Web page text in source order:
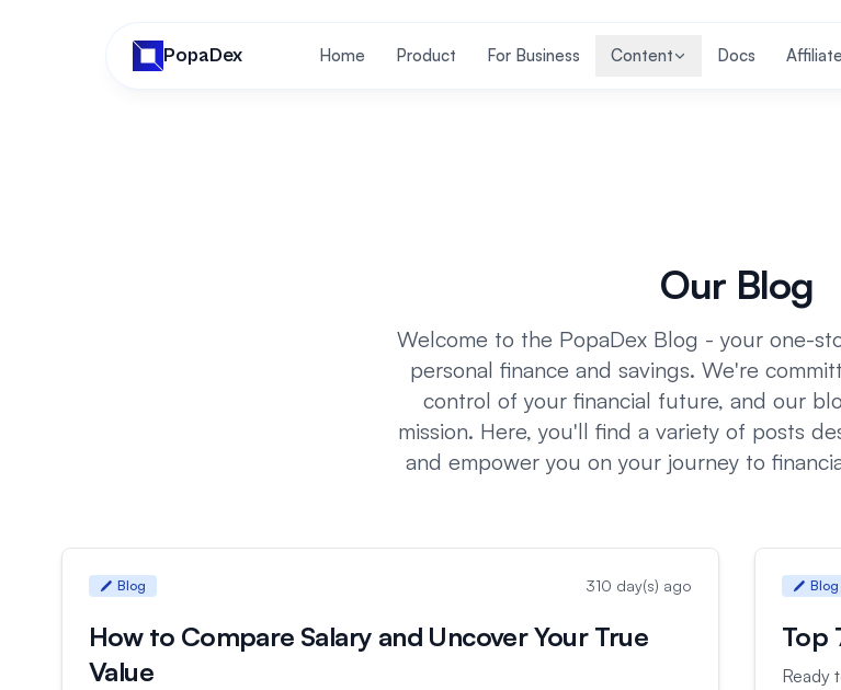
PopaDex Home Product For Business Content Docs Affiliate
Our Blog
Welcome to the PopaDex Blog - your one-
personal finance and savings. We're
control of your financial future, and our
mission. Here, you'll find a variety of posts
and empower you on your journey to
Blog 310 day(s) ago
How to Compare Salary and Uncover Your True
Value
Blog
Top
Ready